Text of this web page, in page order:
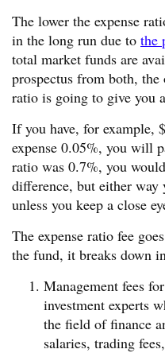
The lower the expense
in the long run due to the
total market funds are
prospectus from both,
ratio is going to give you
If you have, for example,
expense 0.05%, you will
ratio was 0.7%, you
difference, but either way
unless you keep a close
The expense ratio fee
the fund, it breaks down
Management fees
investment experts
the field of finance
salaries, trading